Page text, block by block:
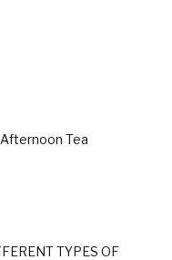
Tea
TYPES OF